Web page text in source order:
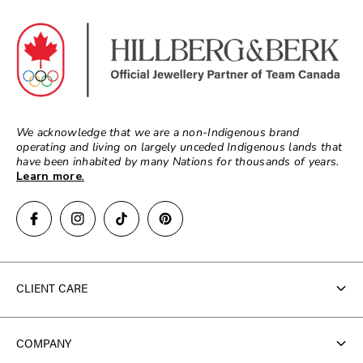
We acknowledge that we are a non-Indigenous brand
operating and living on largely unceded Indigenous lands that
have been inhabited by many Nations for thousands of years.
Learn more.
CLIENT CARE
COMPANY